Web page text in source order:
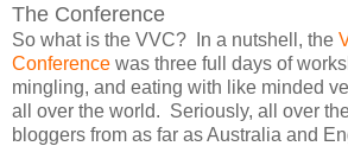
The Conference
So what is the VVC? In a nutshell, the
Conference was three full days of
mingling, and eating with like minded
all over the world. Seriously, all over
bloggers from as far as Australia and